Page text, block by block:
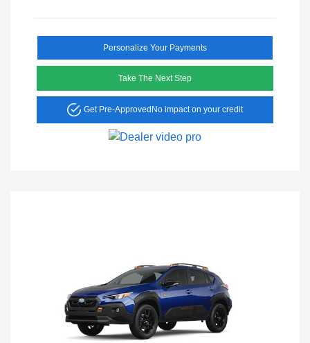
Personalize Your Payments
Take The Next Step
Get Pre-Approved No impact on your credit